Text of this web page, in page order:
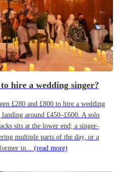
hire a wedding singer?
£280 and £800 to hire a wedding
around £450–£600. A solo
sits at the lower end; a singer-
multiple parts of the day, or a
in... (read more)